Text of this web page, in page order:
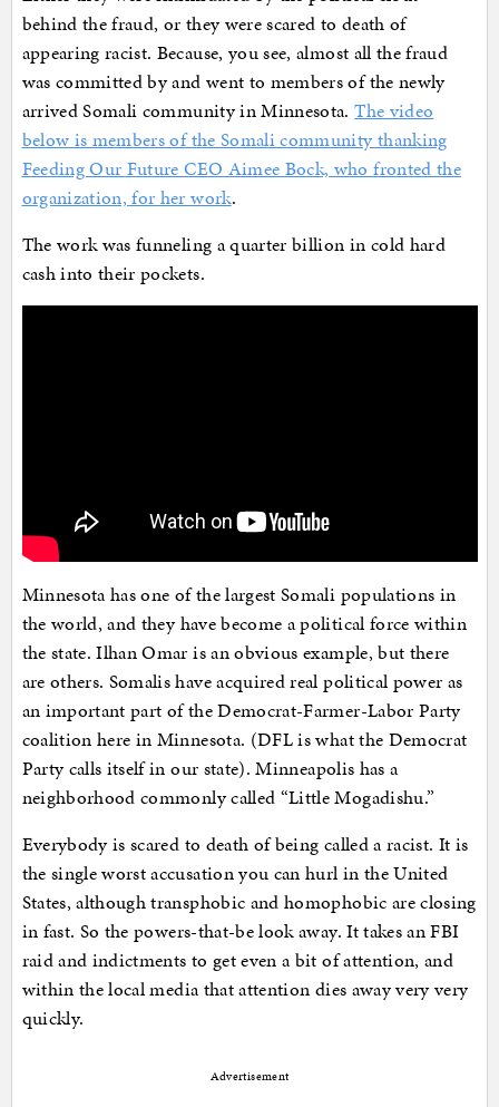
behind the fraud, or they were scared to death of
appearing racist. Because, you see, almost all the fraud
was committed by and went to members of the newly
arrived Somali community in Minnesota.The video
below is members of the Somali community thanking
Feeding Our Future CEO Aimee Bock, who fronted the
organization, for her work.
The work was funneling a quarter billion in cold hard
cash into their pockets.
Minnesota has one of the largest Somali populations in
the world, and they have become a political force within
the state. Ilhan Omar is an obvious example, but there
are others. Somalis have acquired real political power as
an important part of the Democrat-Farmer-Labor Party
coalition here in Minnesota. (DFL is what the Democrat
Party calls itself in our state). Minneapolis has a
neighborhood commonly called “Little Mogadishu.”
Everybody is scared to death of being called a racist. It is
the single worst accusation you can hurl in the United
States, although transphobic and homophobic are closing
in fast. So the powers-that-be look away. It takes an FBI
raid and indictments to get even a bit of attention, and
within the local media that attention dies away very very
quickly.
Advertisement